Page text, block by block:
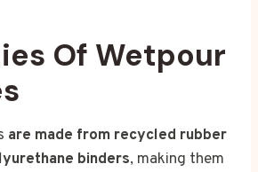
Of Wetpour
are made from recycled rubber
binders, making them